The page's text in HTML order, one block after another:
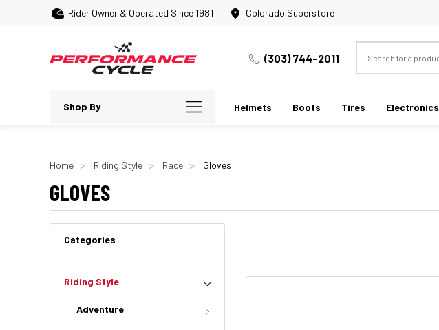
Rider Owner & Operated Since 1981 Colorado Superstore
(303) 744-2011
Shop By Helmets Boots Tires Electronics
Home Riding Style Race Gloves
GLOVES
Categories
Riding Style
Adventure